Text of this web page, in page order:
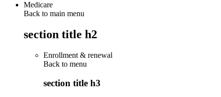
Medicare
Back to main menu
section title h2
Enrollment & renewal
Back to menu
section title h3